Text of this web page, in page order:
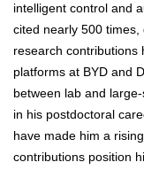
intelligent control and
cited nearly 500
research contributions
platforms at BYD and
between lab and
in his postdoctoral
have made him a
contributions position